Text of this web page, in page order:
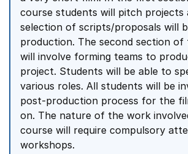
course students will pitch projects
selection of scripts/proposals will
production. The second section of
will involve forming teams to
project. Students will be able to
various roles. All students will be
post-production process for the
on. The nature of the work
course will require compulsory
workshops.